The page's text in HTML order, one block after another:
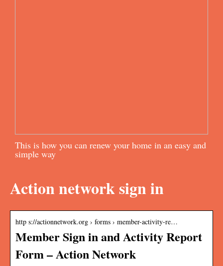
This is how you can renew your home in an easy and
simple way
Action network sign in
http s://actionnetwork.org › forms › member-activity-re…
Member Sign in and Activity Report
Form – Action Network